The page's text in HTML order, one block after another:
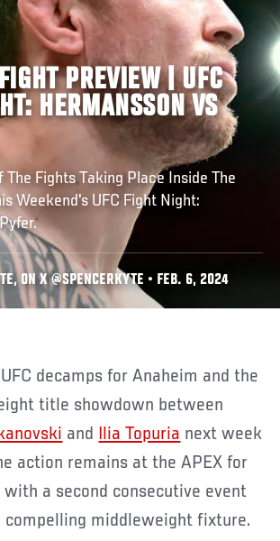
PREVIEW | UFC
HERMANSSON VS
The Fights Taking Place Inside The
Weekend's UFC Fight Night:
ON X @SPENCERKYTE • FEB. 6, 2024
title showdown between
and Ilia Topuria next week
action remains at the APEX for
a second consecutive event
compelling middleweight fixture.